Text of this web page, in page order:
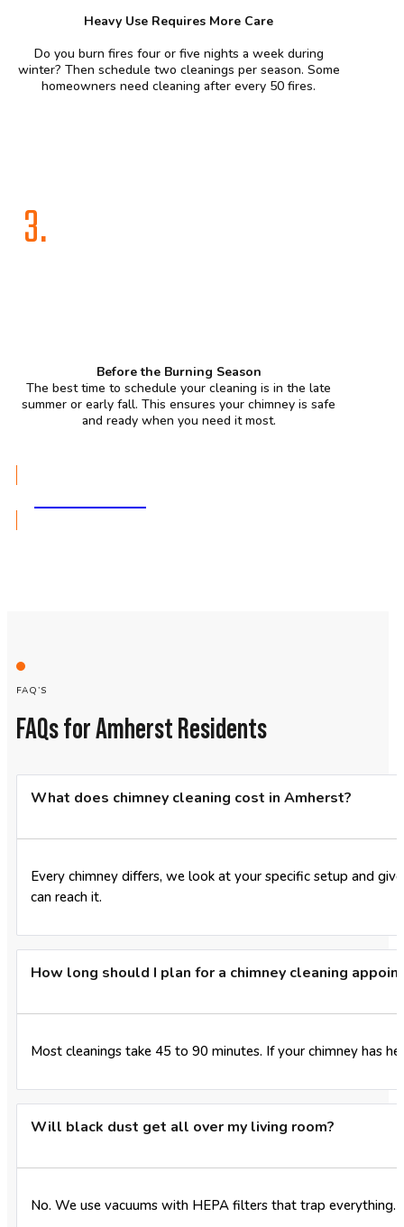
Heavy Use Requires More Care
Do you burn fires four or five nights a week during
winter? Then schedule two cleanings per season. Some
homeowners need cleaning after every 50 fires.
3.
Before the Burning Season
The best time to schedule your cleaning is in the late
summer or early fall. This ensures your chimney is safe
and ready when you need it most.
FAQ’S
FAQs for Amherst Residents
What does chimney cleaning cost in Amherst?
Every chimney differs, we look at your specific setup and
can reach it.
How long should I plan for a chimney cleaning
Most cleanings take 45 to 90 minutes. If your chimney has
Will black dust get all over my living room?
No. We use vacuums with HEPA filters that trap